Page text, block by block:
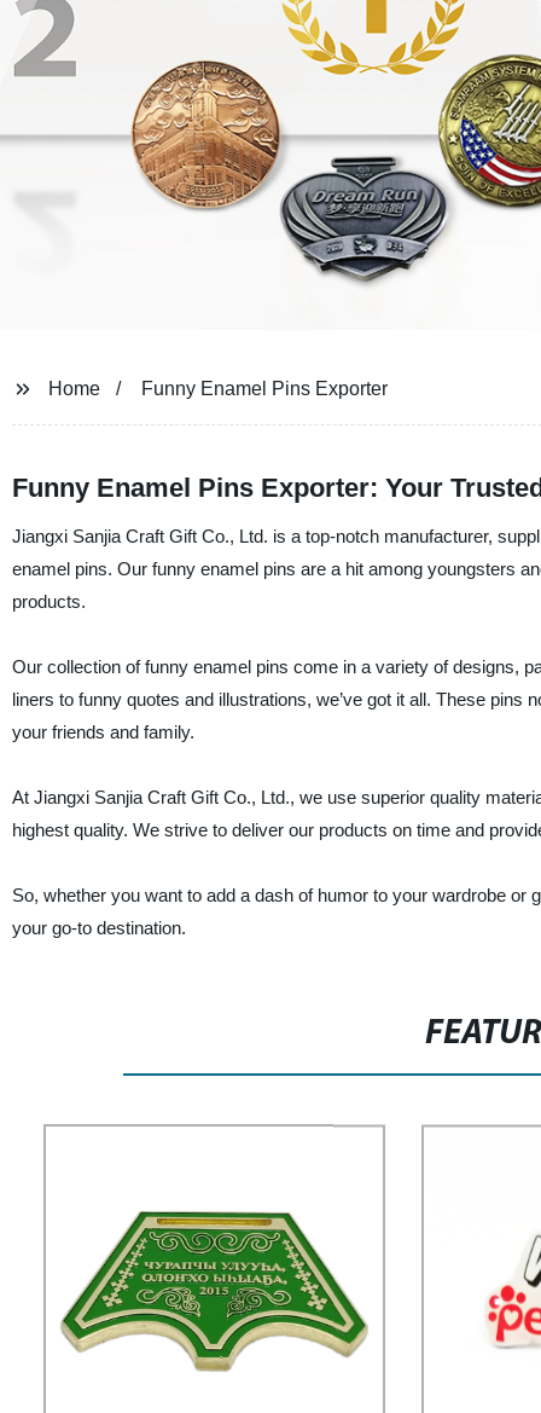
Home Funny Enamel Pins Exporter
Funny Enamel Pins Exporter: Your
Jiangxi Sanjia Craft Gift Co., Ltd. is a top-notch manufacturer,
enamel pins. Our funny enamel pins are a hit among youngsters
products.
Our collection of funny enamel pins come in a variety of designs,
liners to funny quotes and illustrations, we’ve got it all. These
your friends and family.
At Jiangxi Sanjia Craft Gift Co., Ltd., we use superior quality
highest quality. We strive to deliver our products on time and
So, whether you want to add a dash of humor to your wardrobe
your go-to destination.